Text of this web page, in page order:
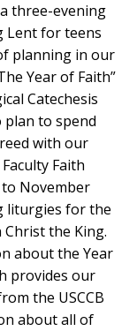
three-evening
Lent for teens
planning in our
Year of Faith”
Catechesis
plan to spend
with our
Faith
November
liturgies for the
Christ the King.
about the Year
provides our
the USCCB
about all of